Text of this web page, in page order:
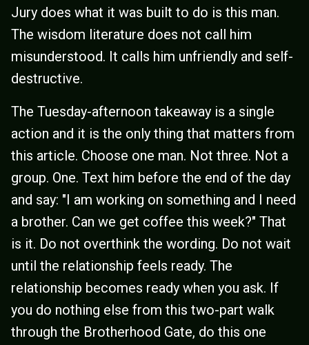
Jury does what it was built to do is this man.
The wisdom literature does not call him
misunderstood. It calls him unfriendly and self-
destructive.
The Tuesday-afternoon takeaway is a single
action and it is the only thing that matters from
this article. Choose one man. Not three. Not a
group. One. Text him before the end of the day
and say: "I am working on something and I need
a brother. Can we get coffee this week?" That
is it. Do not overthink the wording. Do not wait
until the relationship feels ready. The
relationship becomes ready when you ask. If
you do nothing else from this two-part walk
through the Brotherhood Gate, do this one